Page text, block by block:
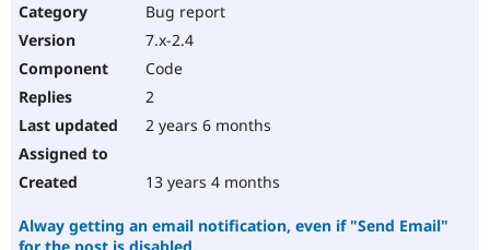
Bug report
7.x-2.4
Code
2
2 years 6 months
13 years 4 months
Alway getting an email notification, even if "Send Email"